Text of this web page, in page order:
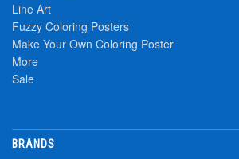
Line Art
Fuzzy Coloring Posters
Make Your Own Coloring Poster
More
Sale
BRANDS